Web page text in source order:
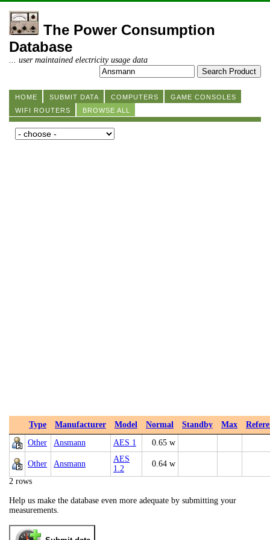
The Power Consumption
Database
... user maintained electricity usage data
HOME SUBMIT DATA COMPUTERS
GAME CONSOLES
WIFI ROUTERS
BROWSE ALL
Type Manufacturer Model Normal Standby Max
Other
Ansmann AES 1 0.65 w
Other Ansmann
AES
1.2
0.64 w
2 rows
Help us make the database even more adequate by submitting your
measurements.